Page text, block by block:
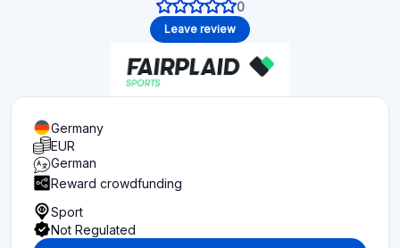
0
Leave review
Germany
EUR
German
Reward crowdfunding
Sport
Not Regulated